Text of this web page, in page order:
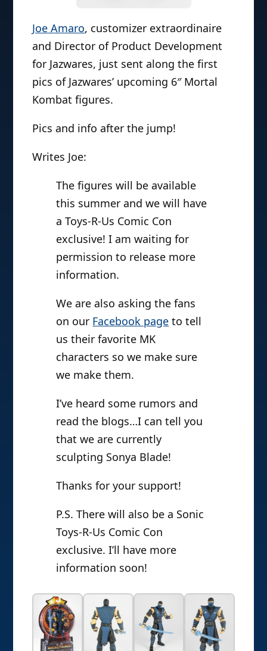
Joe Amaro, customizer extraordinaire
and Director of Product Development
for Jazwares, just sent along the first
pics of Jazwares’ upcoming 6″ Mortal
Kombat figures.
Pics and info after the jump!
Writes Joe:
The figures will be available
this summer and we will have
a Toys-R-Us Comic Con
exclusive! I am waiting for
permission to release more
information.
We are also asking the fans
on our Facebook page to tell
us their favorite MK
characters so we make sure
we make them.
I’ve heard some rumors and
read the blogs…I can tell you
that we are currently
sculpting Sonya Blade!
Thanks for your support!
P.S. There will also be a Sonic
Toys-R-Us Comic Con
exclusive. I’ll have more
information soon!